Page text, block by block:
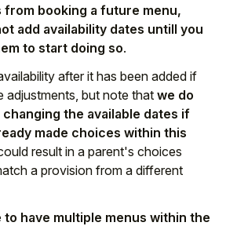
booking a future menu,
add availability dates untill you
to start doing so.
after it has been added if
adjustments, but note that we do
the available dates if
made choices within this
result in a parent's choices
a provision from a different
to have multiple menus within the